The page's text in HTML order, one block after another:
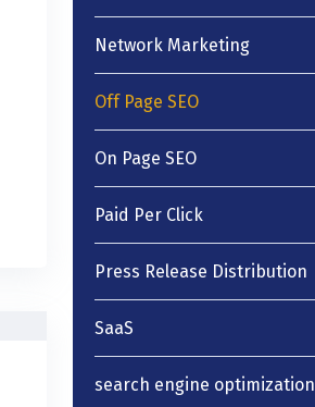
Network Marketing
Off Page SEO
On Page SEO
Paid Per Click
Press Release Distribution
SaaS
search engine optimization